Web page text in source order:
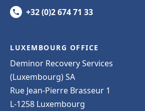
+32 (0)2 674 71 33
LUXEMBOURG OFFICE
Deminor Recovery Services
(Luxembourg) SA
Rue Jean-Pierre Brasseur 1
L-1258 Luxembourg